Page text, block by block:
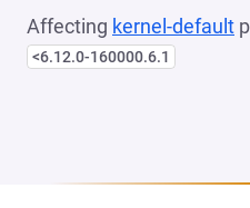
Affecting kernel-default
<6.12.0-160000.6.1